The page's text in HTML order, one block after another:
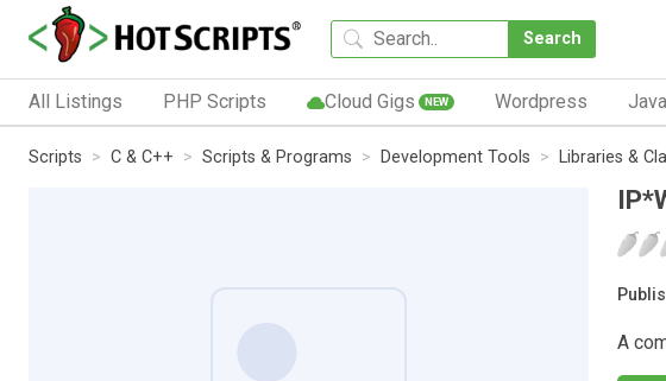
Search
All Listings PHP Scripts Cloud Gigs NEW Wordpress
Scripts C & C++ Scripts & Programs Development Tools Libraries &
A